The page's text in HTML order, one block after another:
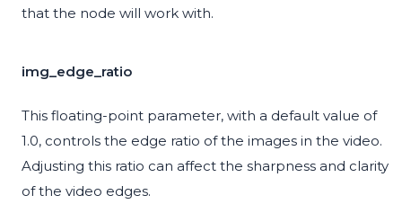
that the node will work with.
img_edge_ratio
This floating-point parameter, with a default value of
1.0, controls the edge ratio of the images in the video.
Adjusting this ratio can affect the sharpness and clarity
of the video edges.